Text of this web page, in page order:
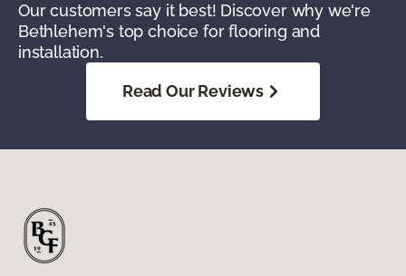
Our customers say it best! Discover why we're
Bethlehem's top choice for flooring and
installation.
Read Our Reviews